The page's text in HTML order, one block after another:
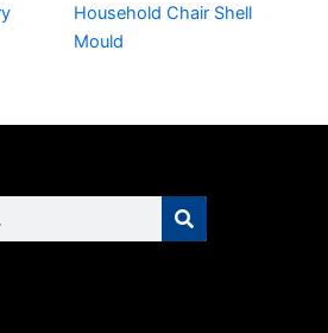
Household Chair Shell
Mould